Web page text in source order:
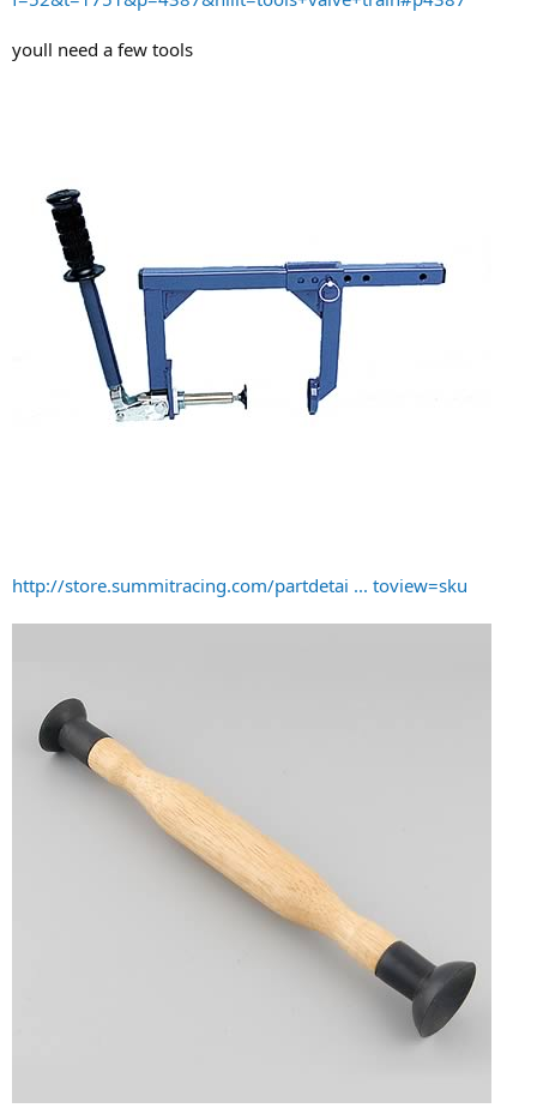
youll need a few tools
http://store.summitracing.com/partdetai ... toview=sku